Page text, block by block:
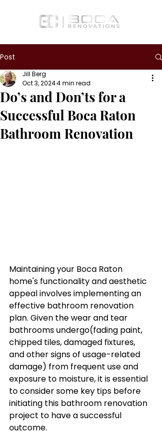
Post
Do’s and Don’ts for a
Successful Boca Raton
Bathroom Renovation
Jill Berg
Oct 3, 20244 min read
Maintaining your Boca Raton
home's functionality and aesthetic
appeal involves implementing an
effective bathroom renovation
plan. Given the wear and tear
bathrooms undergo(fading paint,
chipped tiles, damaged fixtures,
and other signs of usage-related
damage) from frequent use and
exposure to moisture, it is essential
to consider some key tips before
initiating this bathroom renovation
project to have a successful
outcome.